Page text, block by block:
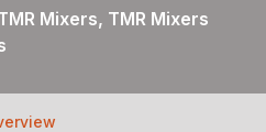
Mixers, TMR Mixers